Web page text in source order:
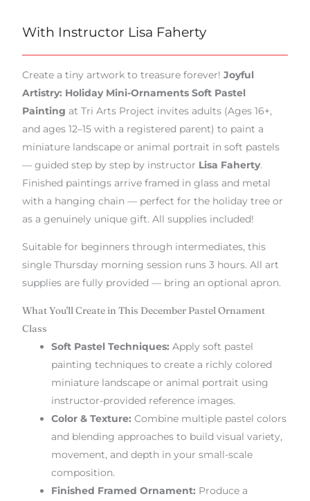
With Instructor Lisa Faherty
Create a tiny artwork to treasure forever! Joyful
Artistry: Holiday Mini-Ornaments Soft Pastel
Painting at Tri Arts Project invites adults (Ages 16+,
and ages 12–15 with a registered parent) to paint a
miniature landscape or animal portrait in soft pastels
— guided step by step by instructor Lisa Faherty.
Finished paintings arrive framed in glass and metal
with a hanging chain — perfect for the holiday tree or
as a genuinely unique gift. All supplies included!
Suitable for beginners through intermediates, this
single Thursday morning session runs 3 hours. All art
supplies are fully provided — bring an optional apron.
What You'll Create in This December Pastel Ornament
Class
Soft Pastel Techniques: Apply soft pastel
painting techniques to create a richly colored
miniature landscape or animal portrait using
instructor-provided reference images.
Color & Texture: Combine multiple pastel colors
and blending approaches to build visual variety,
movement, and depth in your small-scale
composition.
Finished Framed Ornament: Produce a